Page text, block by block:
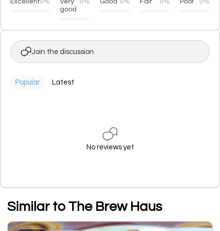
Excellent0%
Very
good
0% Good 0% Fair 0% Poor 0%
Join the discussion
Popular Latest
No reviews yet
Similar to The Brew Haus